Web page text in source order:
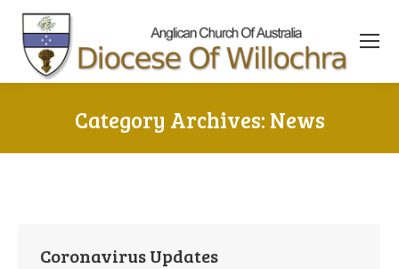
content
Category Archives: News
Coronavirus Updates